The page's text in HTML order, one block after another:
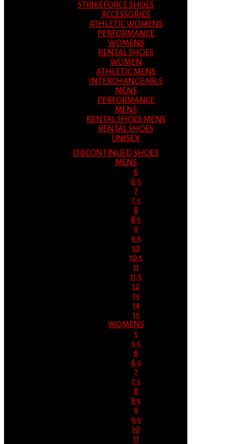
STRIKEFORCE SHOES
ACCESSORIES
ATHLETIC WOMENS
PERFORMANCE
WOMENS
RENTAL SHOES
WOMEN
ATHLETIC MENS
INTERCHANGEABLE
MENS
PERFORMANCE
MENS
RENTAL SHOES MENS
RENTAL SHOES
UNISEX
DISCONTINUED SHOES
MENS
6
6.5
7
7.5
8
8.5
9
9.5
10
10.5
11
11.5
12
13
14
15
WOMENS
5
5.5
6
6.5
7
7.5
8
8.5
9
9.5
10
11